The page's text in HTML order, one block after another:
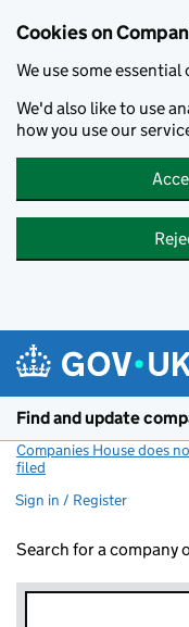
Cookies on
We use some
We'd also like to use
how you use our
Find and update
Companies House does
filed
Sign in / Register
Search for a company